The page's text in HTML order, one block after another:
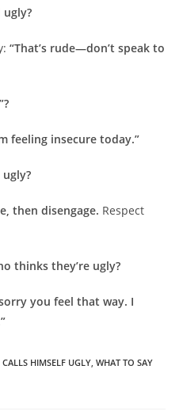
“That’s rude—don’t speak to
feeling insecure today.”
then disengage. Respect
thinks they’re ugly?
sorry you feel that way. I
HIMSELF UGLY WHAT TO SAY